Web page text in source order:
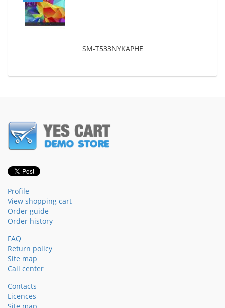
SM-T533NYKAPHE
Profile
View shopping cart
Order guide
Order history
FAQ
Return policy
Site map
Call center
Contacts
Licences
Site map